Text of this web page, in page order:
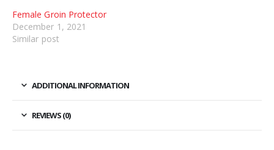
Female Groin Protector
December 1, 2021
Similar post
ADDITIONAL INFORMATION
REVIEWS (0)